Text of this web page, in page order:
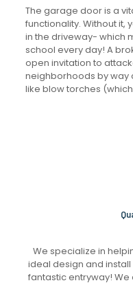
The garage door is a
functionality. Without it,
in the driveway- which
school every day! A
open invitation to
neighborhoods by way
like blow torches
We specialize in
ideal design and
fantastic entryway!